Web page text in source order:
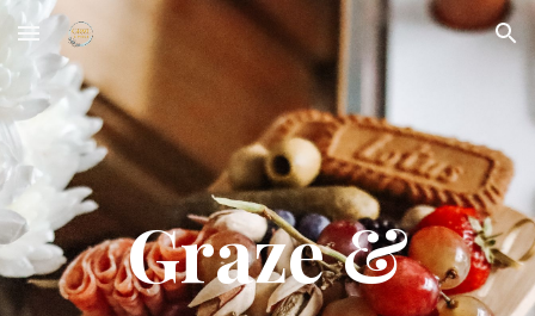
Skip to main content Skip to navigation
Graze &